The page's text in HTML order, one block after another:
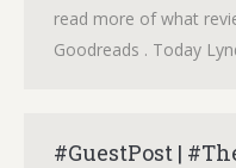
read more of what
Goodreads . Today
#GuestPost |